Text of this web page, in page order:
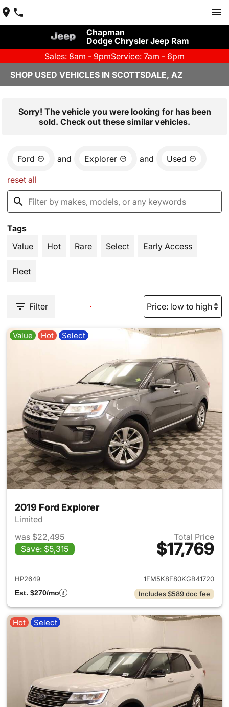
Chapman
Dodge Chrysler Jeep Ram
Sales: 8am - 9pmService: 7am - 6pm
SHOP USED VEHICLES IN SCOTTSDALE, AZ
Sorry! The vehicle you were looking for has been
sold. Check out these similar vehicles.
Ford and Explorer and Used
reset all
Tags
Value
Hot Rare Select Early Access
Fleet
Filter
Value Hot Select
2019 Ford Explorer
Limited
was $22,495
Save: $5,315
Total Price
$17,769
View details for 2019 Ford
HP2649
1FM5K8F80KGB41720
Est. $270/mo
Includes $589 doc fee
Hot Select